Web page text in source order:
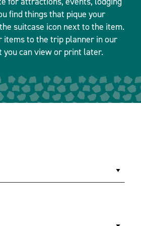
find things that pique your
suitcase icon next to the item.
items to the trip planner in our
you can view or print later.